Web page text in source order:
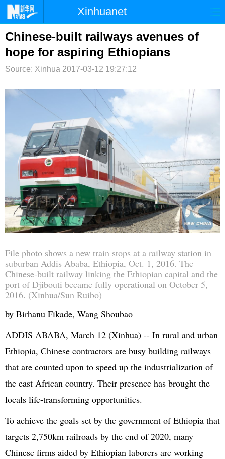
Xinhuanet
首页 时政 国际 港澳
台湾 财经 法治
纪检 体育 科技
文娱 图片 论坛
微博
Chinese-built railways avenues of
hope for aspiring Ethiopians
Source: Xinhua 2017-03-12 19:27:12
File photo shows a new train stops at a railway station in
suburban Addis Ababa, Ethiopia, Oct. 1, 2016. The
Chinese-built railway linking the Ethiopian capital and the
port of Djibouti became fully operational on October 5,
2016. (Xinhua/Sun Ruibo)
by Birhanu Fikade, Wang Shoubao
ADDIS ABABA, March 12 (Xinhua) -- In rural and urban
Ethiopia, Chinese contractors are busy building railways
that are counted upon to speed up the industrialization of
the east African country. Their presence has brought the
locals life-transforming opportunities.
To achieve the goals set by the government of Ethiopia that
targets 2,750km railroads by the end of 2020, many
Chinese firms aided by Ethiopian laborers are working